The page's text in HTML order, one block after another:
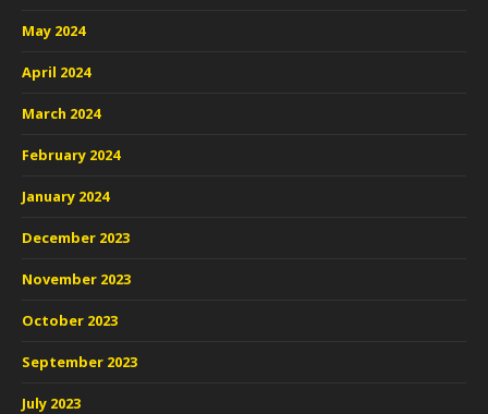
May 2024
April 2024
March 2024
February 2024
January 2024
December 2023
November 2023
October 2023
September 2023
July 2023